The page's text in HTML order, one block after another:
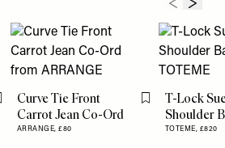
Flag this item
Curve Tie Front
Carrot Jean Co-Ord
ARRANGE,£80
Flag this item
T-Lock
Shoulder
TOTEME, £820